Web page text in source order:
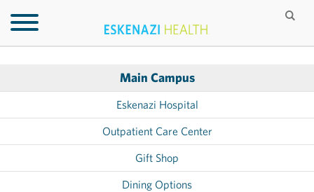
Main Campus
Eskenazi Hospital
Outpatient Care Center
Gift Shop
Dining Options